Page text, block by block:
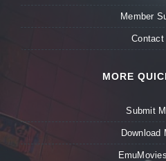
Member
Contact
MORE
Submit
Download